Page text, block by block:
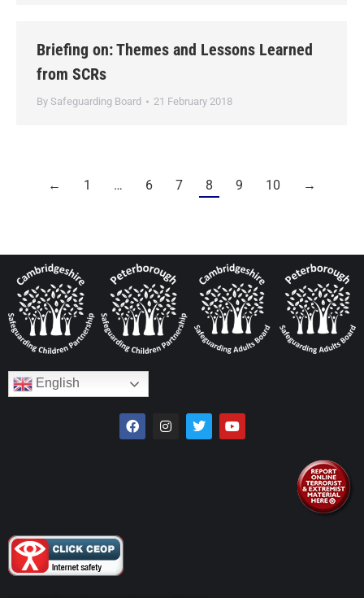
Briefing on: Themes and Lessons Learned
from SCRs
By Safeguarding Board 21 February 2018
← 1 … 6 7 8 9 10 →
English